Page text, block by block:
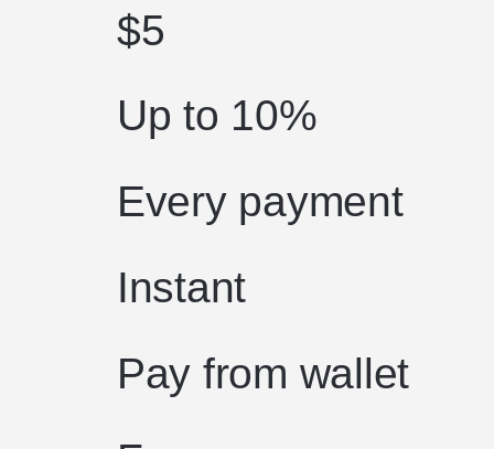
$5
Up to 10%
Every payment
Instant
Pay from wallet